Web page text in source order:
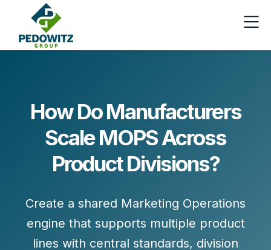
How Do Manufacturers
Scale MOPS Across
Product Divisions?
Create a shared Marketing Operations
engine that supports multiple product
lines with central standards, division